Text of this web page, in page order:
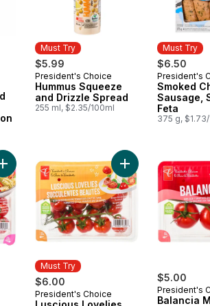
Must Try
$5.99
Must Try
President's Choice
Hummus Squeeze
and Drizzle Spread
255 ml, $2.35/100ml
Must Try
$6.50
Must Try
President's
Smoked
Sausage,
Feta
375 g,
Add Sweet Marvels Grape Tomatoes on the
Must Try
$6.00
Must Try
President's Choice
Add Luscious
$5.00
President's
Balancia